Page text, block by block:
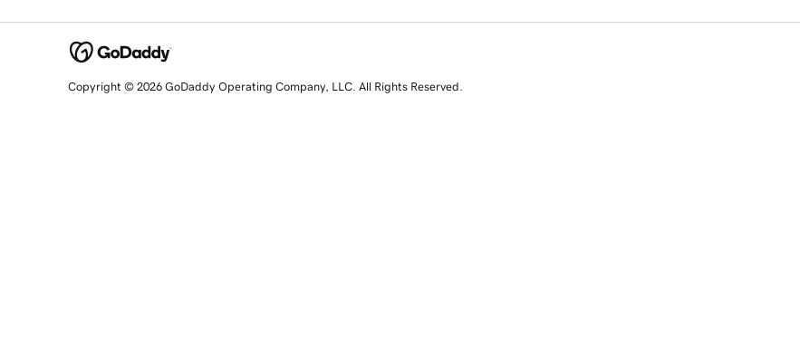
Copyright © 2026 GoDaddy Operating Company, LLC. All Rights Reserved.